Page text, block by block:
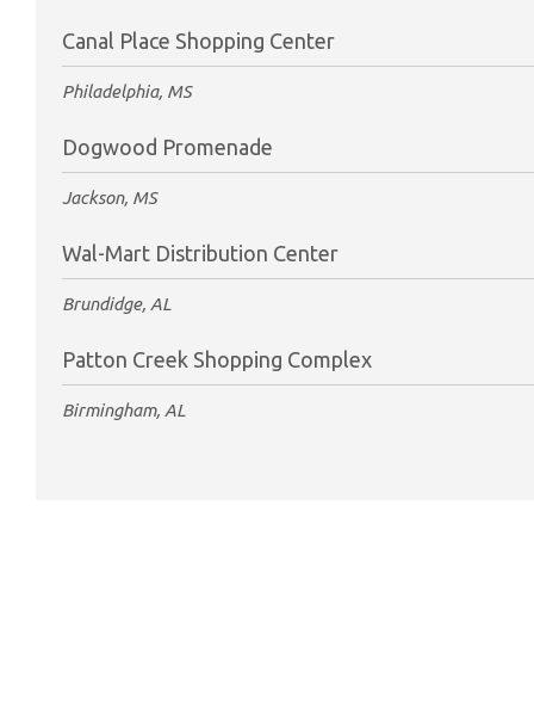
Canal Place Shopping Center
Philadelphia, MS
Dogwood Promenade
Jackson, MS
Wal-Mart Distribution Center
Brundidge, AL
Patton Creek Shopping Complex
Birmingham, AL